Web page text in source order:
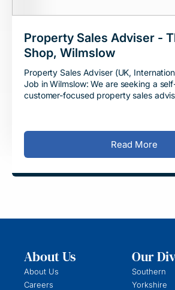
Property Sales Adviser -
Shop, Wilmslow
Property Sales Adviser (UK,
Job in Wilmslow: We are seeking a
customer-focused property sales adviser. The Role
Read More
About Us
About Us
Careers
Our
Southern
Yorkshire